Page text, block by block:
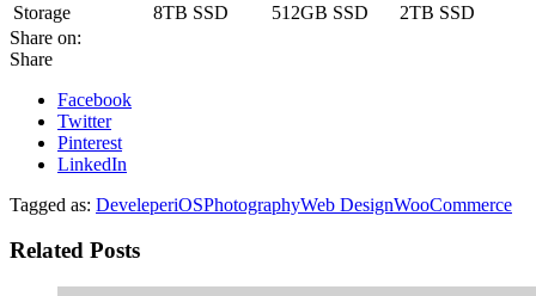
Storage
8TB SSD 512GB SSD
2TB SSD
Share on:
Share
Facebook
Twitter
Pinterest
LinkedIn
Tagged as: DeveleperiOSPhotographyWeb DesignWooCommerce
Related Posts